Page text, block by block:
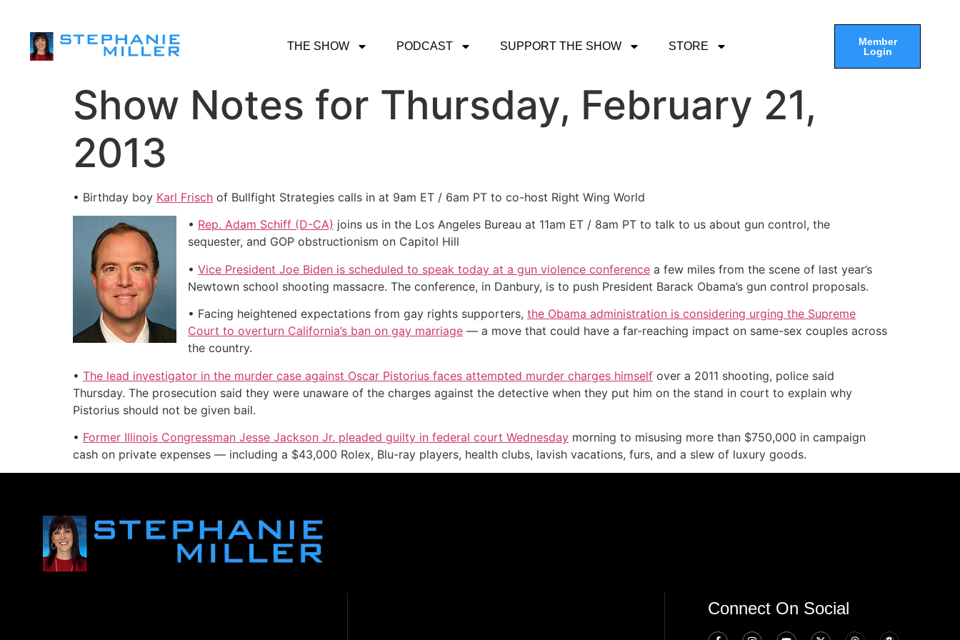
THE SHOW PODCAST SUPPORT THE SHOW STORE
Member
Login
Show Notes for Thursday, February 21,
2013
• Birthday boy Karl Frisch of Bullfight Strategies calls in at 9am ET / 6am PT to co-host Right Wing World
• Rep. Adam Schiff (D-CA) joins us in the Los Angeles Bureau at 11am ET / 8am PT to talk to us about gun control, the
sequester, and GOP obstructionism on Capitol Hill
• Vice President Joe Biden is scheduled to speak today at a gun violence conference a few miles from the scene of last year’s
Newtown school shooting massacre. The conference, in Danbury, is to push President Barack Obama’s gun control proposals.
• Facing heightened expectations from gay rights supporters, the Obama administration is considering urging the Supreme
Court to overturn California’s ban on gay marriage — a move that could have a far-reaching impact on same-sex couples across
the country.
• The lead investigator in the murder case against Oscar Pistorius faces attempted murder charges himself over a 2011 shooting, police said
Thursday. The prosecution said they were unaware of the charges against the detective when they put him on the stand in court to explain why
Pistorius should not be given bail.
• Former Illinois Congressman Jesse Jackson Jr. pleaded guilty in federal court Wednesday morning to misusing more than $750,000 in campaign
cash on private expenses — including a $43,000 Rolex, Blu-ray players, health clubs, lavish vacations, furs, and a slew of luxury goods.
Connect On Social